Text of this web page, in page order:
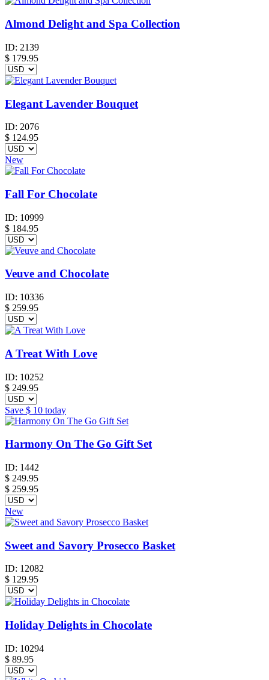
Almond Delight and Spa Collection
ID: 2139
$ 179.95
Elegant Lavender Bouquet
ID: 2076
$ 124.95
New
Fall For Chocolate
ID: 10999
$ 184.95
Veuve and Chocolate
ID: 10336
$ 259.95
A Treat With Love
ID: 10252
$ 249.95
Save $ 10 today
Harmony On The Go Gift Set
ID: 1442
$ 249.95
$ 259.95
New
Sweet and Savory Prosecco Basket
ID: 12082
$ 129.95
Holiday Delights in Chocolate
ID: 10294
$ 89.95